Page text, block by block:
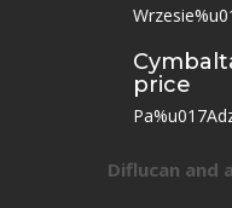
price
Diflucan and